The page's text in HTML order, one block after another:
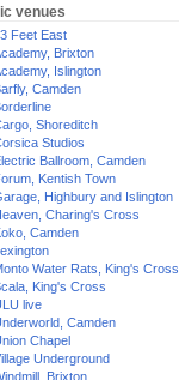
venues
Feet East
Brixton
Islington
Camden
Shoreditch
Studios
Ballroom, Camden
Kentish Town
Highbury and Islington
Charing's Cross
Camden
Water Rats, King's Cross
King's Cross
live
Camden
Chapel
Underground
Brixton